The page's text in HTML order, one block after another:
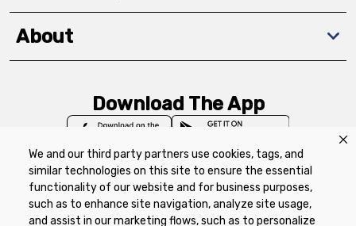
We and our third party partners use cookies, tags, and
similar technologies on this site to ensure the essential
functionality of our website and for business purposes,
such as to enhance site navigation, analyze site usage,
and assist in our marketing flows, such as to personalize
About
Download The App
Privacy Policy Terms of Use
Coupon